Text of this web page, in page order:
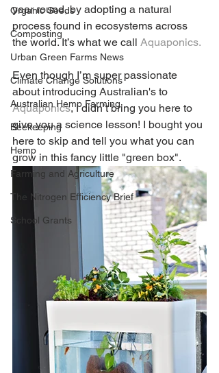
Organic Seeds
Composting
Urban Green Farms News
Climate Change Solutions
Australian Hemp Farming
Beekeeping
Hemp
Farming and Agriculture
The Nitrogen Efficiency Brief
School Grants
year round, by adopting a natural
process found in ecosystems across
the world. It’s what we call Aquaponics.
Even though I’m super passionate
about introducing Australian's to
Aquaponics, I didn’t bring you here to
give you a science lesson! I bought you
here to skip and tell you what you can
grow in this fancy little "green box".